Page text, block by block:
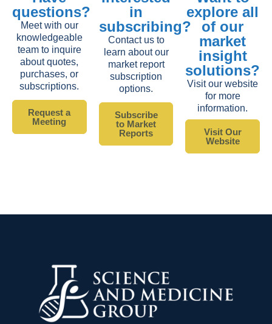
questions?
Meet with our
knowledgeable
team to inquire
about quotes,
purchases, or
subscriptions.
Request a
Meeting
in
subscribing?
Contact us to
learn about our
market report
subscription
options.
Subscribe
to Market
Reports
explore all
of our
market
insight
solutions?
Visit our website
for more
information.
Visit Our
Website